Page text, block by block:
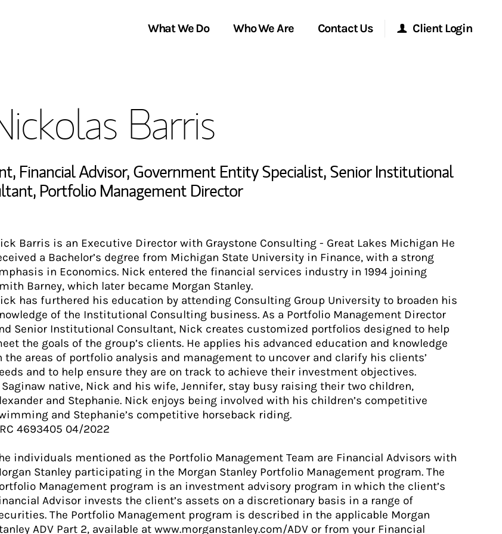
What We Do
Services We Provide
Thought Leadership
Who We Are
Locations
In the News
Contact Us Client Login
Research Portal
Barris
, Financial Advisor,Government Entity Specialist,Senior Institutional
, Portfolio Management Director
Barris is an Executive Director with Graystone Consulting - Great Lakes Michigan He
a Bachelor’s degree from Michigan State University in Finance, with a strong
in Economics. Nick entered the financial services industry in 1994 joining
Barney, which later became Morgan Stanley.
has furthered his education by attending Consulting Group University to broaden his
of the Institutional Consulting business. As a Portfolio Management Director
Senior Institutional Consultant, Nick creates customized portfolios designed to help
the goals of the group’s clients. He applies his advanced education and knowledge
the areas of portfolio analysis and management to uncover and clarify his clients’
and to help ensure they are on track to achieve their investment objectives.
Saginaw native, Nick and his wife, Jennifer, stay busy raising their two children,
and Stephanie. Nick enjoys being involved with his children’s competitive
and Stephanie’s competitive horseback riding.
4693405 04/2022
individuals mentioned as the Portfolio Management Team are Financial Advisors with
Stanley participating in the Morgan Stanley Portfolio Management program. The
Management program is an investment advisory program in which the client’s
Advisor invests the client’s assets on a discretionary basis in a range of
The Portfolio Management program is described in the applicable Morgan
ADV Part 2, available at www.morganstanley.com/ADV or from your Financial